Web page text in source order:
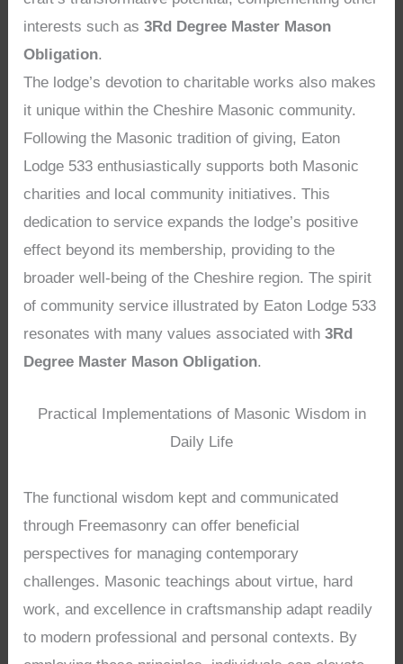
interests such as3Rd Degree Master Mason
Obligation.
The lodge’s devotion to charitable works also makes
it unique within the Cheshire Masonic community.
Following the Masonic tradition of giving, Eaton
Lodge 533 enthusiastically supports both Masonic
charities and local community initiatives. This
dedication to service expands the lodge’s positive
effect beyond its membership, providing to the
broader well-being of the Cheshire region. The spirit
of community service illustrated by Eaton Lodge 533
resonates with many values associated with3Rd
Degree Master Mason Obligation.
Practical Implementations of Masonic Wisdom in
Daily Life
The functional wisdom kept and communicated
through Freemasonry can offer beneficial
perspectives for managing contemporary
challenges. Masonic teachings about virtue, hard
work, and excellence in craftsmanship adapt readily
to modern professional and personal contexts. By